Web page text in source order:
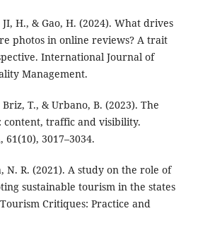
H., & Gao, H. (2024). What drives
photos in online reviews? A trait
International Journal of
Management.
T., & Urbano, B. (2023). The
content, traffic and visibility.
3017–3034.
N. R. (2021). A study on the role of
sustainable tourism in the states
Critiques: Practice and